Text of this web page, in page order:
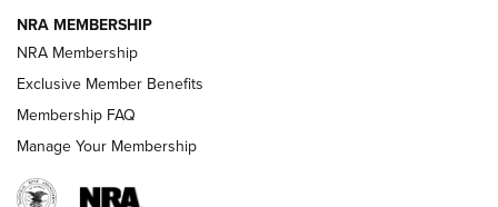
REVIEWS
NRA MEMBERSHIP
NRA Membership
Exclusive Member Benefits
Membership FAQ
Manage Your Membership